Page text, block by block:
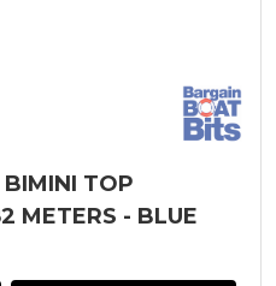
BIMINI TOP
METERS - BLUE